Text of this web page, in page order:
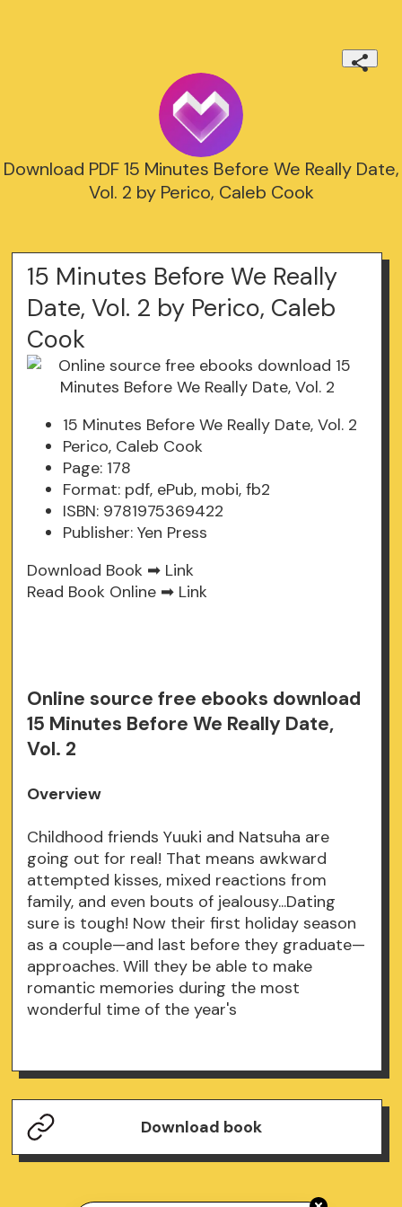
Download PDF 15 Minutes Before We Really Date,
Vol. 2 by Perico, Caleb Cook
15 Minutes Before We Really
Date, Vol. 2 by Perico, Caleb
Cook
15 Minutes Before We Really Date, Vol. 2
Perico, Caleb Cook
Page: 178
Format: pdf, ePub, mobi, fb2
ISBN: 9781975369422
Publisher: Yen Press
Download Book ➡ Link
Read Book Online ➡ Link
Online source free ebooks download
15 Minutes Before We Really Date,
Vol. 2
Overview
Childhood friends Yuuki and Natsuha are
going out for real! That means awkward
attempted kisses, mixed reactions from
family, and even bouts of jealousy...Dating
sure is tough! Now their first holiday season
as a couple—and last before they graduate—
approaches. Will they be able to make
romantic memories during the most
wonderful time of the year's
Download book